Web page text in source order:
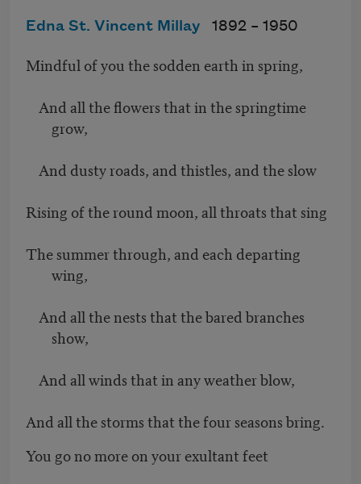
Edna St. Vincent Millay 1892 – 1950
Mindful of you the sodden earth in spring,
And all the flowers that in the springtime
grow,
And dusty roads, and thistles, and the slow
Rising of the round moon, all throats that sing
The summer through, and each departing
wing,
And all the nests that the bared branches
show,
And all winds that in any weather blow,
And all the storms that the four seasons bring.
You go no more on your exultant feet